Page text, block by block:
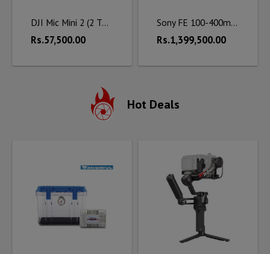
DJI Mic Mini 2 (2 TX + 1 RX + Charging Case)
Rs.57,500.00
Sony FE 100-400mm f/4.5 GM OSS Lens (Sony E)
Rs.1,399,500.00
Hot Deals